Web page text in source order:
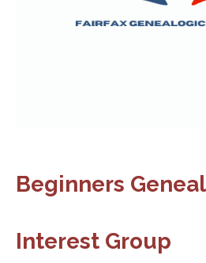
Beginners
Interest Group